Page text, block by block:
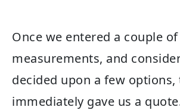
Once we entered a couple of
measurements, and
decided upon a few options,
immediately gave us a